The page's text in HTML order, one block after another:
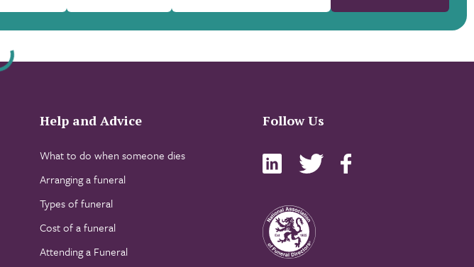
Help and Advice
What to do when someone dies
Arranging a funeral
Types of funeral
Cost of a funeral
Attending a Funeral
Follow Us